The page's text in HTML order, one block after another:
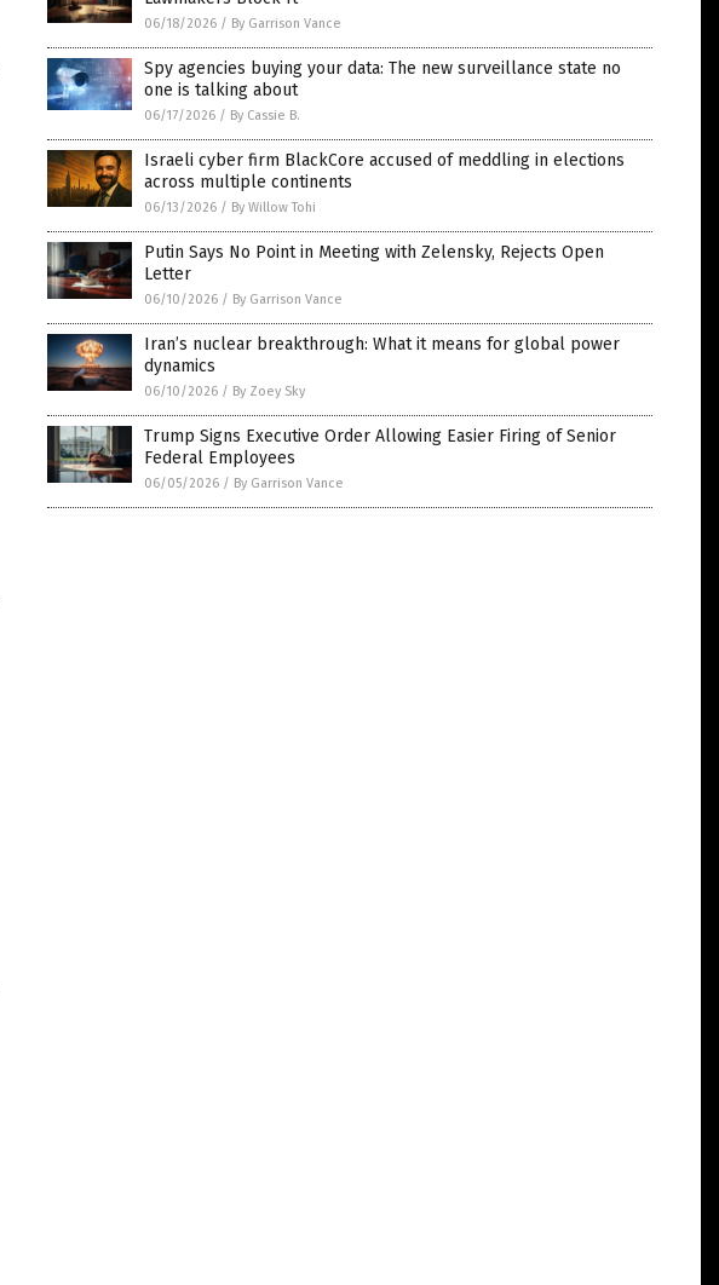
06/18/2026 / By Garrison Vance
Spy agencies buying your data: The new surveillance state no
one is talking about
06/17/2026 / By Cassie B.
Israeli cyber firm BlackCore accused of meddling in elections
across multiple continents
06/13/2026 / By Willow Tohi
Putin Says No Point in Meeting with Zelensky, Rejects Open
Letter
06/10/2026 / By Garrison Vance
Iran’s nuclear breakthrough: What it means for global power
dynamics
06/10/2026 / By Zoey Sky
Trump Signs Executive Order Allowing Easier Firing of Senior
Federal Employees
06/05/2026 / By Garrison Vance